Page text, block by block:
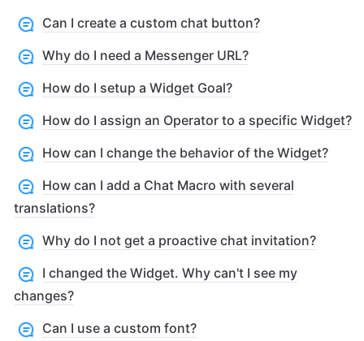
Can I create a custom chat button?
Why do I need a Messenger URL?
How do I setup a Widget Goal?
How do I assign an Operator to a specific Widget?
How can I change the behavior of the Widget?
How can I add a Chat Macro with several
translations?
Why do I not get a proactive chat invitation?
I changed the Widget. Why can't I see my
changes?
Can I use a custom font?